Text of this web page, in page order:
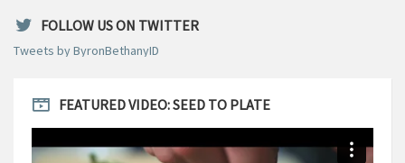
FOLLOW US ON TWITTER
Tweets by ByronBethanyID
FEATURED VIDEO: SEED TO PLATE
Video
Player